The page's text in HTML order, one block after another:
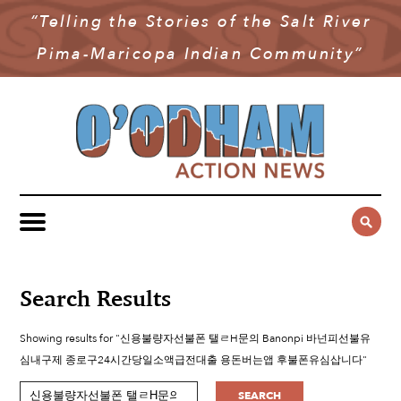
“Telling the Stories of the Salt River
Pima-Maricopa Indian Community”
NEWS
COMMUNITY NEWS
GOVERNMENT & POLITICS
YOUTH & EDUCATION
PUBLIC SAFETY
MULTIMEDIA
OAN PODCAST
VIDEO
SUBSCRIBE
Search Results
Showing results for "신용불량자선불폰 탤ㄹH문의 Banonpi 바넌피선불유
심내구제 종로구24시간당일소액급전대출 용돈버는앱 후불폰유심삽니다"
SEARCH